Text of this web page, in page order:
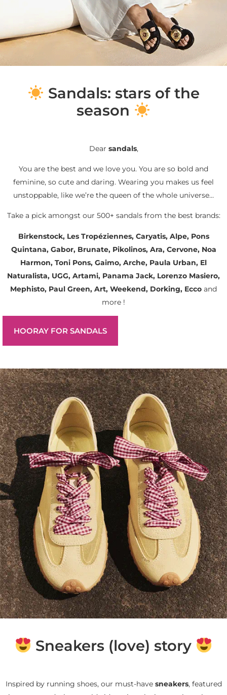
Sandals: stars of the
season
Dear sandals,
You are the best and we love you. You are so bold and
feminine, so cute and daring. Wearing you makes us feel
unstoppable, like we’re the queen of the whole universe…
Take a pick amongst our 500+ sandals from the best brands:
Birkenstock, Les Tropéziennes, Caryatis, Alpe, Pons
Quintana, Gabor, Brunate, Pikolinos, Ara, Cervone, Noa
Harmon, Toni Pons, Gaimo, Arche, Paula Urban, El
Naturalista, UGG, Artami, Panama Jack, Lorenzo Masiero,
Mephisto, Paul Green, Art, Weekend, Dorking, Ecco and
more !
HOORAY FOR SANDALS
Sneakers (love) story
Inspired by running shoes, our must-have sneakers, featured